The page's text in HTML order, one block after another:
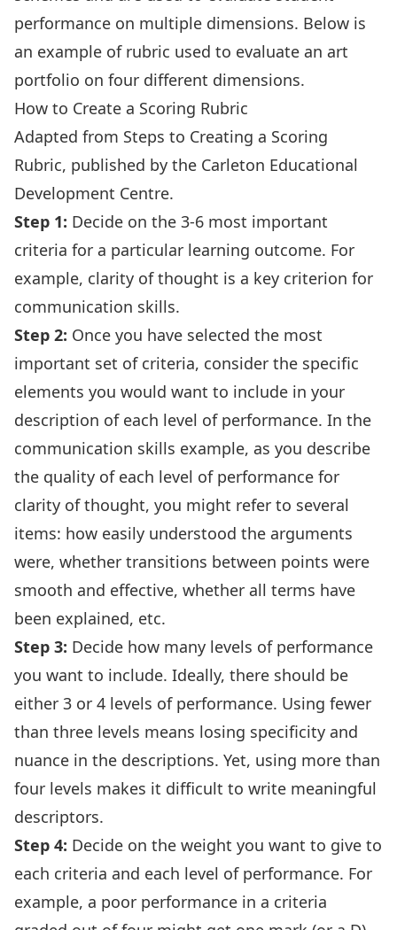
performance on multiple dimensions. Below is
an example of rubric used to evaluate an art
portfolio on four different dimensions.
How to Create a Scoring Rubric
Adapted from Steps to Creating a Scoring
Rubric, published by the Carleton Educational
Development Centre.
Step 1: Decide on the 3-6 most important
criteria for a particular learning outcome. For
example, clarity of thought is a key criterion for
communication skills.
Step 2: Once you have selected the most
important set of criteria, consider the specific
elements you would want to include in your
description of each level of performance. In the
communication skills example, as you describe
the quality of each level of performance for
clarity of thought, you might refer to several
items: how easily understood the arguments
were, whether transitions between points were
smooth and effective, whether all terms have
been explained, etc.
Step 3: Decide how many levels of performance
you want to include. Ideally, there should be
either 3 or 4 levels of performance. Using fewer
than three levels means losing specificity and
nuance in the descriptions. Yet, using more than
four levels makes it difficult to write meaningful
descriptors.
Step 4: Decide on the weight you want to give to
each criteria and each level of performance. For
example, a poor performance in a criteria